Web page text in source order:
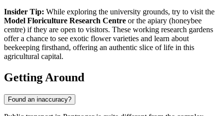
Insider Tip: While exploring the university grounds, try to visit the
Model Floriculture Research Centre or the apiary (honeybee
centre) if they are open to visitors. These working research gardens
offer a chance to see exotic flower varieties and learn about
beekeeping firsthand, offering an authentic slice of life in this
agricultural capital.
Getting Around
Found an inaccuracy?